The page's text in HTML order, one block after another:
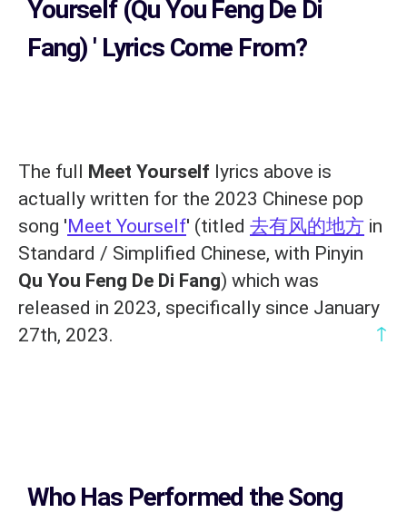
Yourself (Qu You Feng De Di
Fang) ' Lyrics Come From?
The full Meet Yourself lyrics above is
actually written for the 2023 Chinese pop
song 'Meet Yourself' (titled 去有风的地方 in
Standard / Simplified Chinese, with Pinyin
Qu You Feng De Di Fang) which was
released in 2023, specifically since January
27th, 2023.
↑
Who Has Performed the Song